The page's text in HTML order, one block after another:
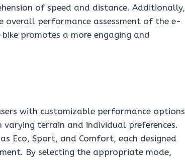
of speed and distance. Additionally,
overall performance assessment of the e-
promotes a more engaging and
with customizable performance options
varying terrain and individual preferences.
Eco, Sport, and Comfort, each designed
By selecting the appropriate mode,